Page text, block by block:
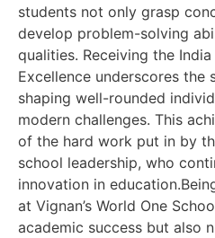
students not only grasp
develop problem-solving
qualities. Receiving the
Excellence underscores the
shaping well-rounded
modern challenges. This
of the hard work put in by
school leadership, who
innovation in
at Vignan’s World One
academic success but also